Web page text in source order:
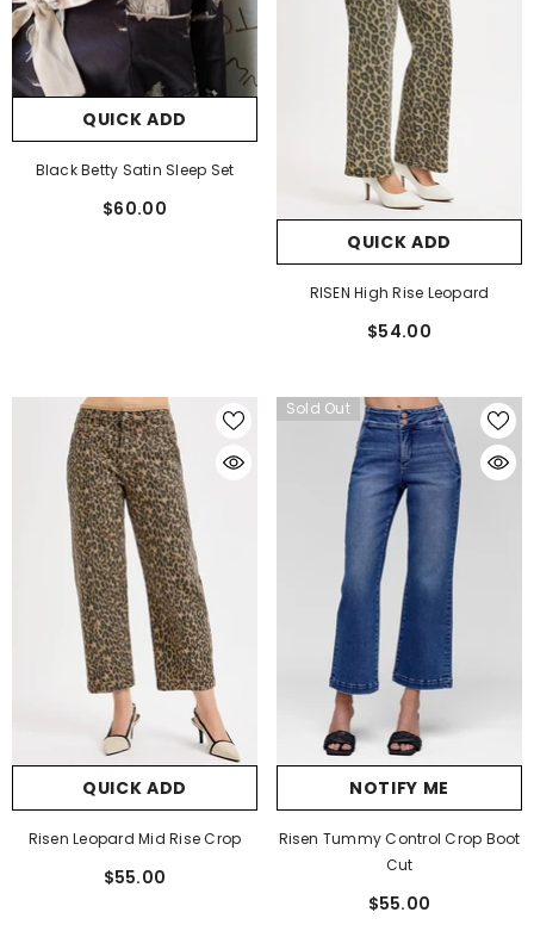
QUICK ADD
Black Betty Satin Sleep Set
$60.00
QUICK ADD
RISEN High Rise Leopard
$54.00
QUICK ADD
Risen Leopard Mid Rise Crop
$55.00
Sold Out
NOTIFY ME
Risen Tummy Control Crop Boot
Cut
$55.00